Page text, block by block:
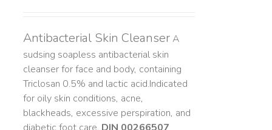
Antibacterial Skin CleanserA
sudsing soapless antibacterial skin
cleanser for face and body, containing
Triclosan 0.5% and lactic acid. ​ Indicated
for oily skin conditions, acne,
blackheads, excessive perspiration, and